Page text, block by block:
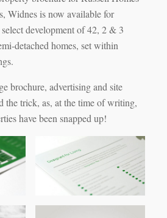
Widnes is now available for
development of 42, 2 & 3
detached homes, set within
brochure, advertising and site
the trick, as, at the time of writing,
have been snapped up!